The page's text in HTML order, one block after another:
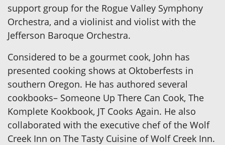
support group for the Rogue Valley Symphony
Orchestra, and a violinist and violist with the
Jefferson Baroque Orchestra.
Considered to be a gourmet cook, John has
presented cooking shows at Oktoberfests in
southern Oregon. He has authored several
cookbooks– Someone Up There Can Cook, The
Komplete Kookbook, JT Cooks Again. He also
collaborated with the executive chef of the Wolf
Creek Inn on The Tasty Cuisine of Wolf Creek Inn.